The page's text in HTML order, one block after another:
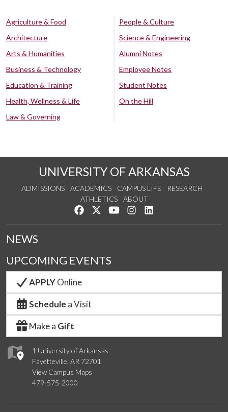
Agriculture & Food
Architecture
Arts & Humanities
Business & Technology
Education & Training
Health, Wellness & Life
Law & Governing
People & Culture
Science & Engineering
Alumni Notes
Employee Notes
Student Notes
On the Hill
UNIVERSITY OF ARKANSAS
ADMISSIONS ACADEMICS CAMPUS LIFE
RESEARCH
ATHLETICS
ABOUT
Like us on Facebook
Follow us on Twitter
Watch us on YouTube
See us on Instagram
1 University of Arkansas
Fayetteville, AR 72701
View Campus Maps
479-575-2000
NEWS
UPCOMING EVENTS
APPLYOnline
Schedule a Visit
Make a Gift